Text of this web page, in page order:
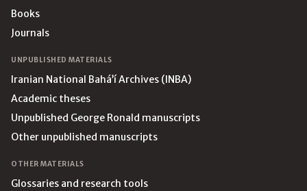
Books
Journals
UNPUBLISHED MATERIALS
Iranian National Bahá’í Archives (INBA)
Academic theses
Unpublished George Ronald manuscripts
Other unpublished manuscripts
OTHER MATERIALS
Glossaries and research tools